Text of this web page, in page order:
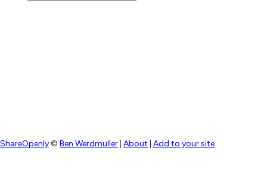
ShareOpenly© Ben Werdmuller About Add to your site